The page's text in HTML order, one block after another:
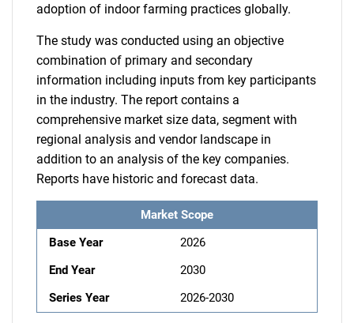
adoption of indoor farming practices globally.
The study was conducted using an objective
combination of primary and secondary
information including inputs from key participants
in the industry. The report contains a
comprehensive market size data, segment with
regional analysis and vendor landscape in
addition to an analysis of the key companies.
Reports have historic and forecast data.
Market Scope
Base Year
2026
End Year
2030
Series Year
2026-2030